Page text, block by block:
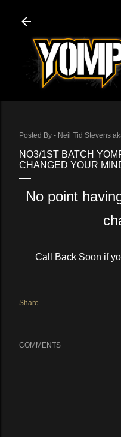
Posted By - Neil Tid Stevens
NO3/1ST BATCH
CHANGED YOUR
No point
Call Back Soon if
Share
COMMENTS